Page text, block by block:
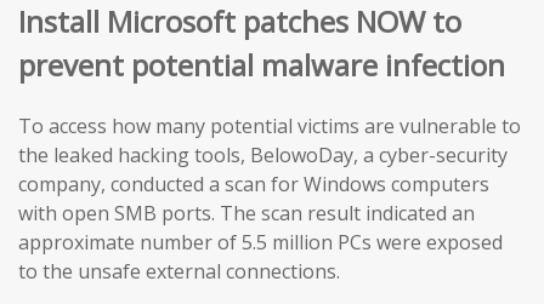
Install Microsoft patches NOW to
prevent potential malware infection
To access how many potential victims are vulnerable to
the leaked hacking tools, BelowoDay, a cyber-security
company, conducted a scan for Windows computers
with open SMB ports. The scan result indicated an
approximate number of 5.5 million PCs were exposed
to the unsafe external connections.